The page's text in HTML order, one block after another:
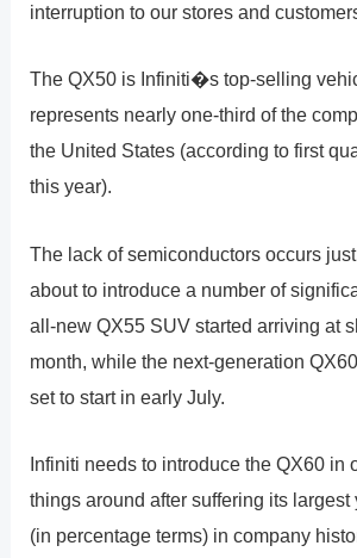
interruption to our stores and
The QX50 is Infiniti�s top-selling
represents nearly one-third of the
the United States (according to first
this year).
The lack of semiconductors occurs
about to introduce a number of
all-new QX55 SUV started arriving at
month, while the next-generation
set to start in early July.
Infiniti needs to introduce the QX60 in
things around after suffering its largest
(in percentage terms) in company